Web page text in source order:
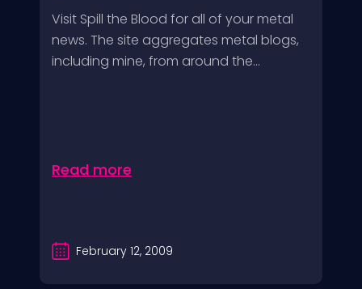
Visit Spill the Blood for all of your metal
news. The site aggregates metal blogs,
including mine, from around the...
Read more
February 12, 2009